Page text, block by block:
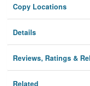
Privacy
Copy Locations
Details
Reviews, Ratings &
Related